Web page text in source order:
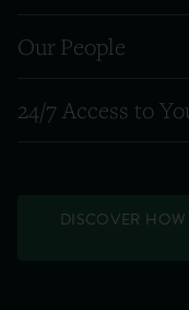
Our People
24/7 Access to
DISCOVER